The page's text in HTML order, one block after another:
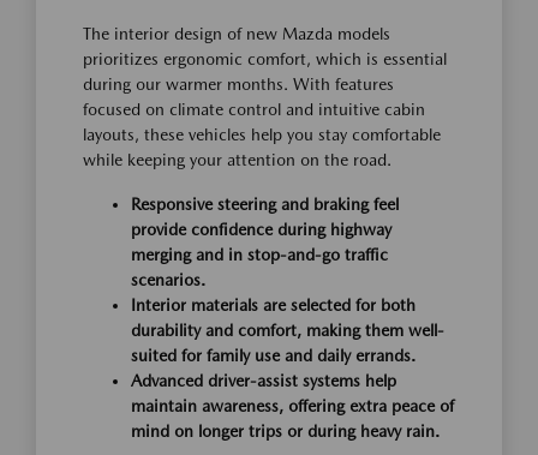
The interior design of new Mazda models
prioritizes ergonomic comfort, which is essential
during our warmer months. With features
focused on climate control and intuitive cabin
layouts, these vehicles help you stay comfortable
while keeping your attention on the road.
Responsive steering and braking feel
provide confidence during highway
merging and in stop-and-go traffic
scenarios.
Interior materials are selected for both
durability and comfort, making them well-
suited for family use and daily errands.
Advanced driver-assist systems help
maintain awareness, offering extra peace of
mind on longer trips or during heavy rain.